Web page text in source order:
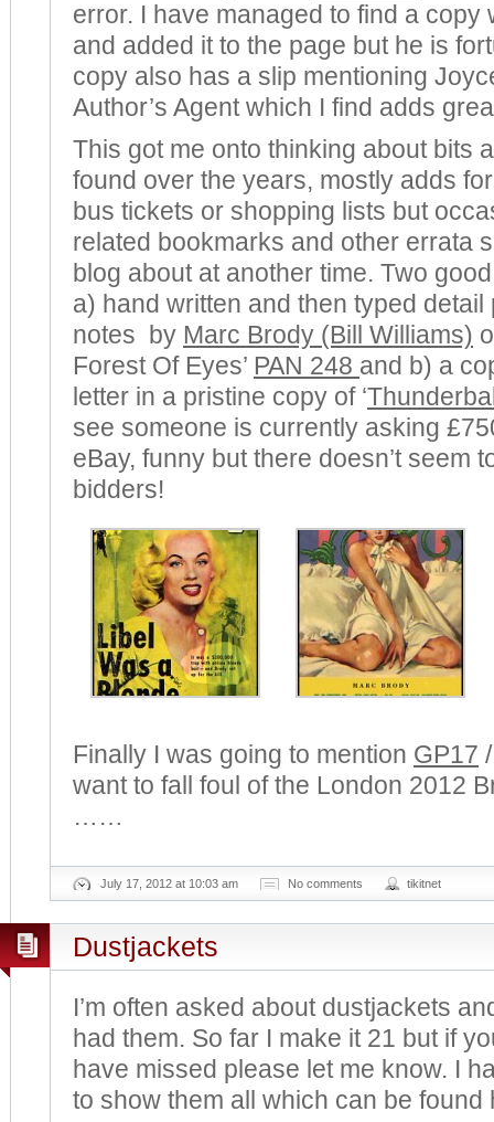
error. I have managed to find a copy
and added it to the page but he is
copy also has a slip mentioning
Author’s Agent which I find adds
This got me onto thinking about bits
found over the years, mostly adds
bus tickets or shopping lists but
related bookmarks and other errata
blog about at another time. Two
a) hand written and then typed detail
notes by Marc Brody (Bill Williams)
Forest Of Eyes’ PAN 248 and b) a
letter in a pristine copy of ‘
see someone is currently asking
eBay, funny but there doesn’t seem
bidders!
Finally I was going to mention GP17
want to fall foul of the London 2012
……
July 17, 2012 at 10:03 am No comments tikitnet
Dustjackets
I’m often asked about dustjackets
had them. So far I make it 21 but if
have missed please let me know. I
to show them all which can be found